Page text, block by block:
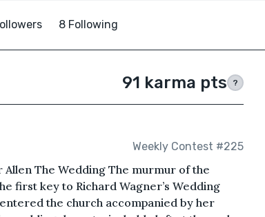
8 Following
91 karma pts ?
Weekly Contest #225
The Wedding The murmur of the
first key to Richard Wagner’s Wedding
the church accompanied by her